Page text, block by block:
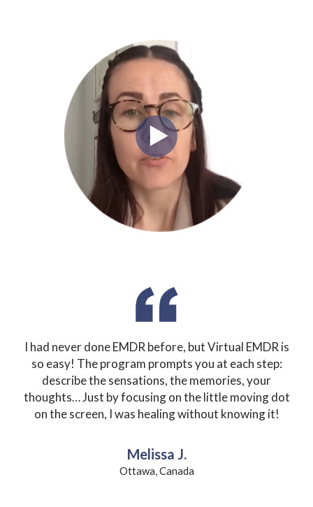
I had never done EMDR before, but Virtual EMDR is
so easy! The program prompts you at each step:
describe the sensations, the memories, your
thoughts… Just by focusing on the little moving dot
on the screen, I was healing without knowing it!
Melissa J.
Ottawa, Canada